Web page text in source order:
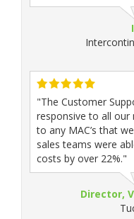
"The Customer
responsive to all our
to any MAC’s that
sales teams were
costs by over 22%."
Director,